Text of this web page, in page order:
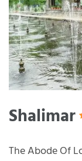
Shalimar
The Abode Of